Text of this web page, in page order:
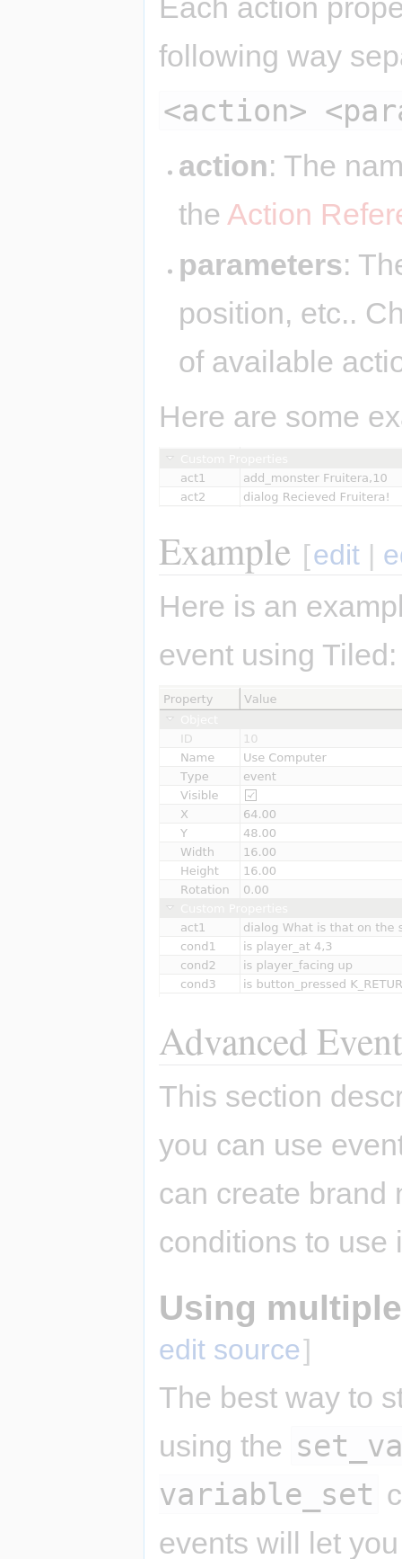
Each action
following way
<action>
action: The
the Action
parameters:
position, etc..
of available
Here are some
Example [edit |
Here is an
event using Tiled:
Advanced
This section
you can use
can create brand
conditions to use
Using
edit source]
The best way to
using the
variable_set
events will let